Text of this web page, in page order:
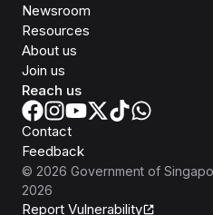
Newsroom
Resources
About us
Join us
Reach us
Contact
Feedback
© 2026 Government of
2026
Report Vulnerability